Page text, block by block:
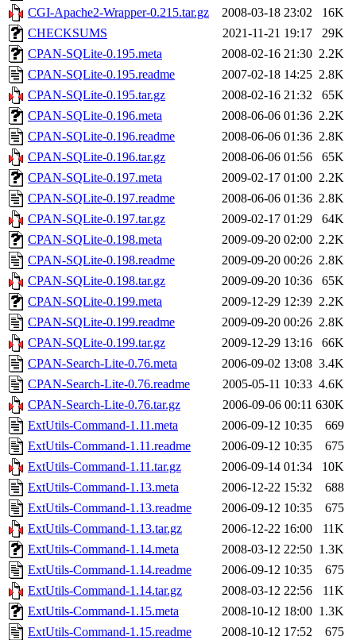
CGI-Apache2-Wrapper-0.215.tar.gz
2008-03-18 23:02
16K
CHECKSUMS
2021-11-21 19:17
29K
CPAN-SQLite-0.195.meta
2008-02-16 21:30 2.2K
CPAN-SQLite-0.195.readme
2007-02-18 14:25 2.8K
CPAN-SQLite-0.195.tar.gz
2008-02-16 21:32
65K
CPAN-SQLite-0.196.meta
2008-06-06 01:36 2.2K
CPAN-SQLite-0.196.readme
2008-06-06 01:36 2.8K
CPAN-SQLite-0.196.tar.gz
2008-06-06 01:56
65K
CPAN-SQLite-0.197.meta
2009-02-17 01:00 2.2K
CPAN-SQLite-0.197.readme
2008-06-06 01:36 2.8K
CPAN-SQLite-0.197.tar.gz
2009-02-17 01:29
64K
CPAN-SQLite-0.198.meta
2009-09-20 02:00 2.2K
CPAN-SQLite-0.198.readme
2009-09-20 00:26 2.8K
CPAN-SQLite-0.198.tar.gz
2009-09-20 10:36
65K
CPAN-SQLite-0.199.meta
2009-12-29 12:39 2.2K
CPAN-SQLite-0.199.readme
2009-09-20 00:26 2.8K
CPAN-SQLite-0.199.tar.gz
2009-12-29 13:16
66K
CPAN-Search-Lite-0.76.meta
2006-09-02 13:08 3.4K
CPAN-Search-Lite-0.76.readme
2005-05-11 10:33 4.6K
CPAN-Search-Lite-0.76.tar.gz
2006-09-06 00:11 630K
ExtUtils-Command-1.11.meta
2006-09-12 10:35
669
ExtUtils-Command-1.11.readme
2006-09-12 10:35
675
ExtUtils-Command-1.11.tar.gz
2006-09-14 01:34
10K
ExtUtils-Command-1.13.meta
2006-12-22 15:32
688
ExtUtils-Command-1.13.readme
2006-09-12 10:35
675
ExtUtils-Command-1.13.tar.gz
2006-12-22 16:00
11K
ExtUtils-Command-1.14.meta
2008-03-12 22:50 1.3K
ExtUtils-Command-1.14.readme
2006-09-12 10:35
675
ExtUtils-Command-1.14.tar.gz
2008-03-12 22:56
11K
ExtUtils-Command-1.15.meta
2008-10-12 18:00 1.3K
ExtUtils-Command-1.15.readme
2008-10-12 17:52
675